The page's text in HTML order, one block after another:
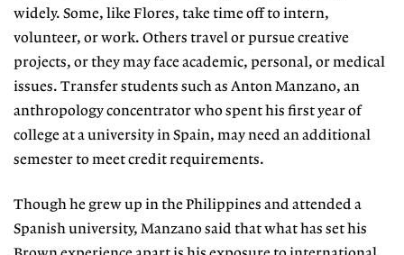
widely. Some, like Flores, take time off to intern,
volunteer, or work. Others travel or pursue creative
projects, or they may face academic, personal, or medical
issues. Transfer students such as Anton Manzano, an
anthropology concentrator who spent his first year of
college at a university in Spain, may need an additional
semester to meet credit requirements.
Though he grew up in the Philippines and attended a
Spanish university, Manzano said that what has set his